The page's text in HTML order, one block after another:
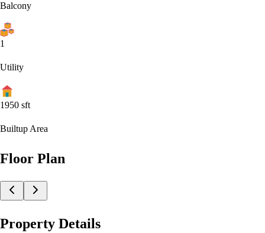
Balcony
1
Utility
1950 sft
Builtup Area
Floor Plan
Property Details